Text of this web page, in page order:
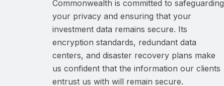
Commonwealth is committed to safeguarding
your privacy and ensuring that your
investment data remains secure. Its
encryption standards, redundant data
centers, and disaster recovery plans make
us confident that the information our clients
entrust us with will remain secure.